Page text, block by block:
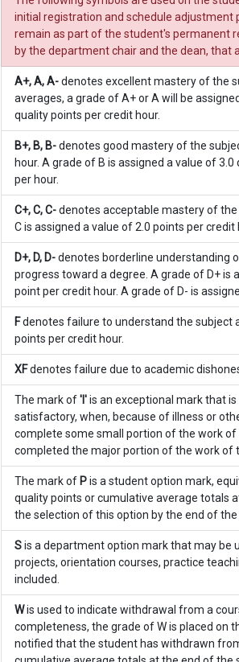
initial registration and schedule adjustment
remain as part of the student's permanent
by the department chair and the dean, that
A+, A, A-denotes excellent mastery of the
averages, a grade of A+ or A will be
quality points per credit hour.
B+, B, B-denotes good mastery of the
hour. A grade of B is assigned a value of
per hour.
C+, C, C-denotes acceptable mastery of the
C is assigned a value of 2.0 points per
D+, D, D-denotes borderline understanding
progress toward a degree. A grade of D+ is
point per credit hour. A grade of D- is
Fdenotes failure to understand the subject
points per credit hour.
XFdenotes failure due to academic
The mark of'I'is an exceptional mark that
satisfactory, when, because of illness or
complete some small portion of the work
completed the major portion of the work of
The mark of Pis a student option mark,
quality points or cumulative average totals
the selection of this option by the end of
Sis a department option mark that may be
projects, orientation courses, practice
included.
Wis used to indicate withdrawal from a
completeness, the grade of W is placed on
notified that the student has withdrawn